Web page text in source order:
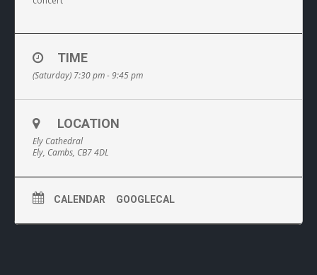
TIME
(Saturday) 7:30 pm - 9:45 pm
LOCATION
Ely Cathedral
Ely, Cambs, CB7 4DL
CALENDAR GOOGLECAL